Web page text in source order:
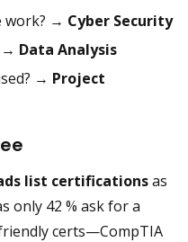
work? → Cyber Security
→ Data Analysis
→ Project
list certificationsas
only 42 % ask for a
certs—CompTIA